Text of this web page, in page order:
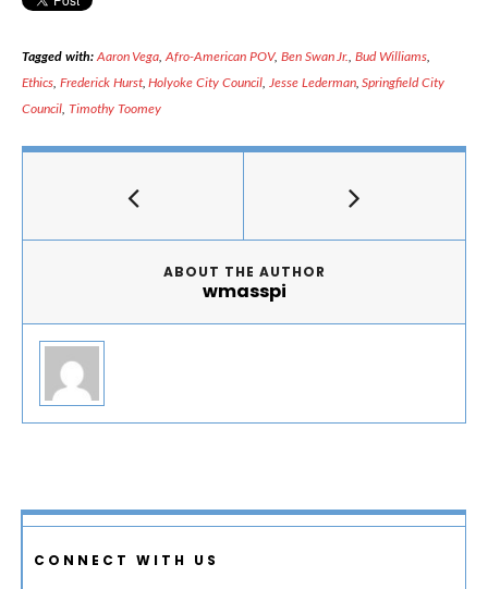
Tagged with:Aaron Vega,Afro-American POV, Ben Swan Jr.,Bud Williams,
Ethics, Frederick Hurst,Holyoke City Council, Jesse Lederman,Springfield City
Council, Timothy Toomey
ABOUT THE AUTHOR
wmasspi
CONNECT WITH US